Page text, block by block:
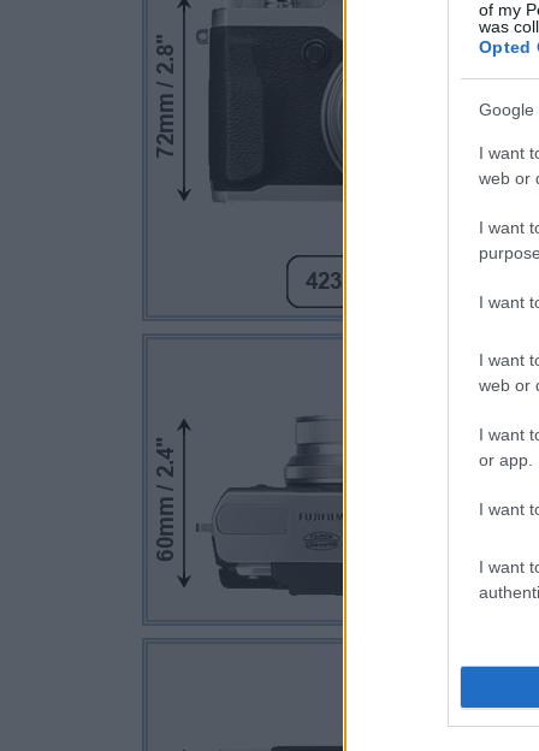
of my
was
Opted
Google
I want
web or
I want
I want
I want
web or
I want
or app.
I want
I want